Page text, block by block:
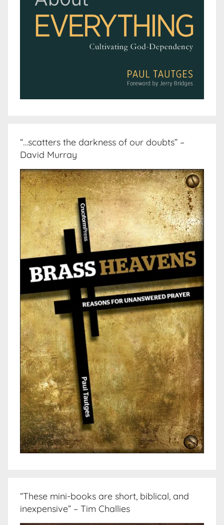
“…scatters the darkness of our doubts” –
David Murray
“These mini-books are short, biblical, and
inexpensive” – Tim Challies